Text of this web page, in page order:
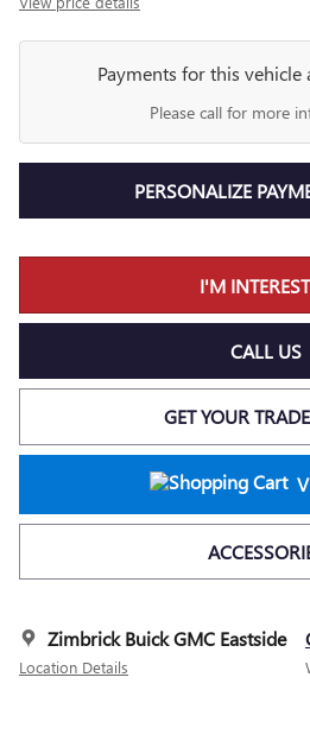
Payments for this vehicle
Please call for more
PERSONALIZE
I'M
CALL US
GET YOUR
Zimbrick Buick GMC Eastside
Location Details